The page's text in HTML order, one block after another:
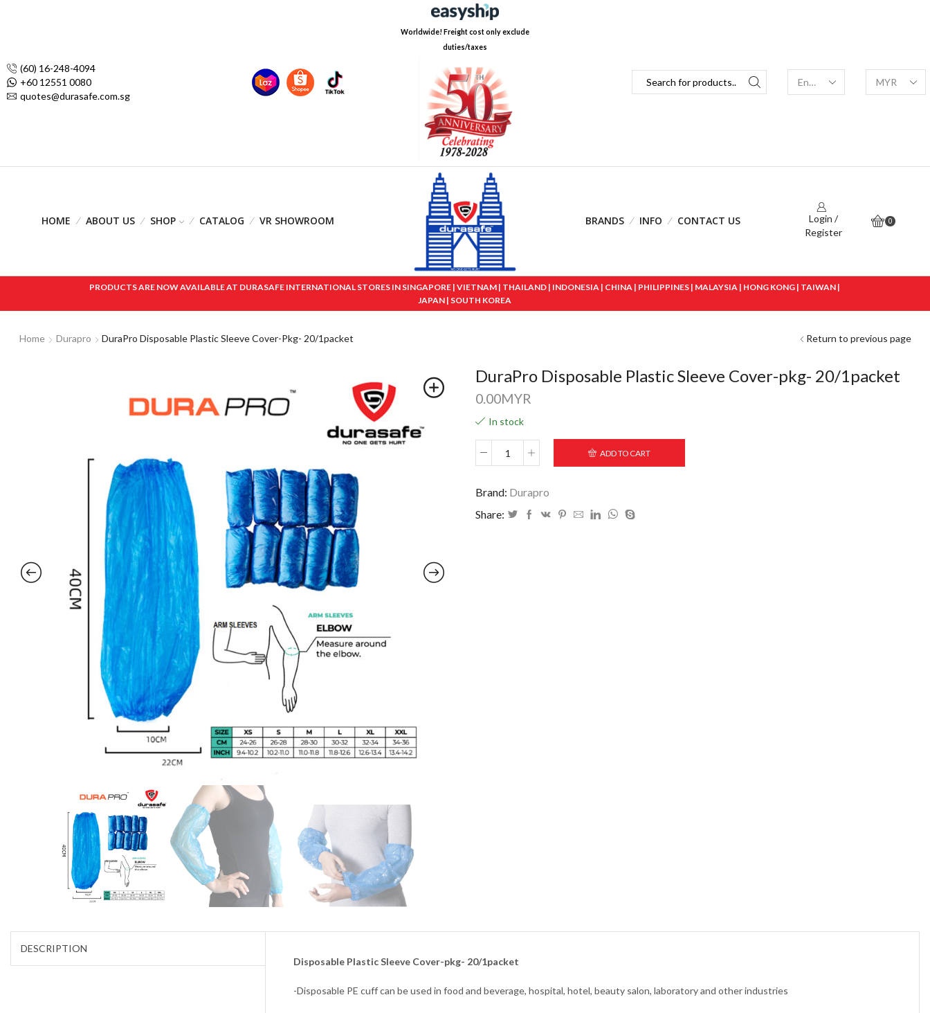
(60) 16-248-4094
+60 12551 0080
quotes@durasafe.com.sg
Worldwide! Freight cost only exclude
duties/taxes
HOME ABOUT US SHOP CATALOG VR SHOWROOM BRANDS INFO CONTACT US
Login /
Register
0
PRODUCTS ARE NOW AVAILABLE AT DURASAFE INTERNATIONAL STORES IN SINGAPORE | VIETNAM | THAILAND | INDONESIA | CHINA | PHILIPPINES | MALAYSIA | HONG KONG | TAIWAN |
JAPAN | SOUTH KOREA
Home Durapro DuraPro Disposable Plastic Sleeve Cover-Pkg- 20/1packet Return to previous page
DuraPro Disposable Plastic Sleeve Cover-pkg- 20/1packet
0.00MYR
In stock
ADD TO CART
Brand: Durapro
Share:
DESCRIPTION
Disposable Plastic Sleeve Cover-pkg- 20/1packet
-Disposable PE cuff can be used in food and beverage, hospital, hotel, beauty salon, laboratory and other industries